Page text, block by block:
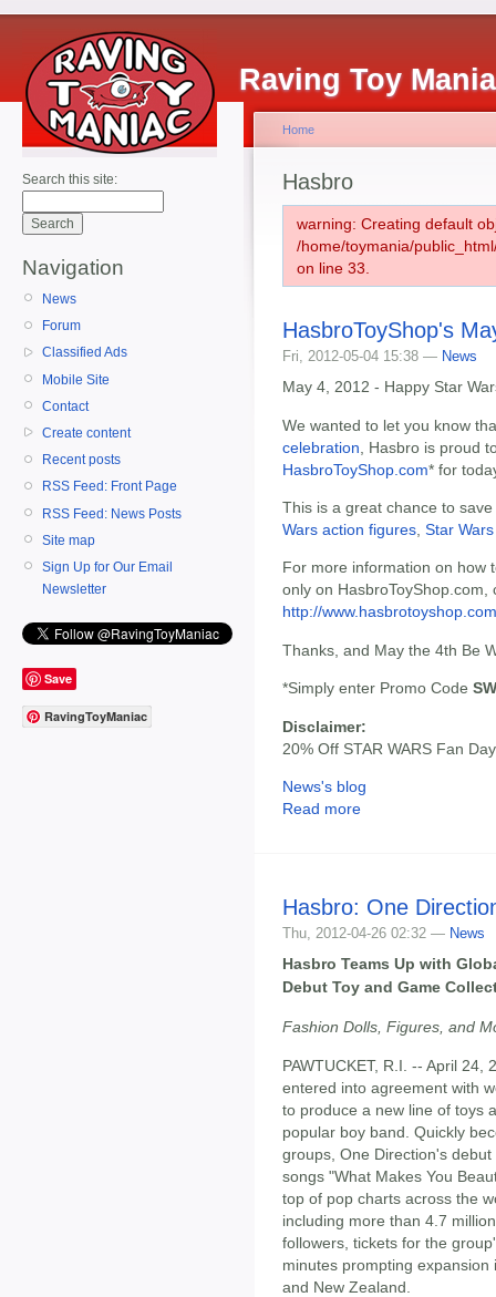
Raving Toy
Search this site:
Navigation
News
Forum
Classified Ads
Mobile Site
Contact
Create content
Recent posts
RSS Feed: Front Page
RSS Feed: News Posts
Site map
Sign Up for Our Email
Newsletter
Save
RavingToyManiac
Home
Hasbro
warning: Creating default
/home/toymania/
on line 33.
HasbroToyShop's
Fri, 2012-05-04 15:38 — News
May 4, 2012 - Happy Star
We wanted to let you know
celebration , Hasbro is proud
HasbroToyShop.com* for
This is a great chance to
Wars action figures Star
For more information on how
only on HasbroToyShop.com,
http://
Thanks, and May the 4th Be
*Simply enter Promo Code
Disclaimer:
20% Off STAR WARS Fan
News's blog
Read more
Hasbro: One
Thu, 2012-04-26 02:32 — News
Hasbro Teams Up with
Debut Toy and Game
Fashion Dolls, Figures, and
PAWTUCKET, R.I. -- April 24,
entered into agreement with
to produce a new line of toys
popular boy band. Quickly
groups, One Direction's
songs "What Makes You
top of pop charts across the
including more than 4.7
followers, tickets for the
minutes prompting
and New Zealand.